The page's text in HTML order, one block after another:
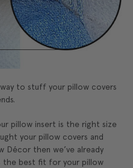
to stuff your pillow covers
pillow insert is the right size
your pillow covers and
then we’ve already
the best fit for your pillow